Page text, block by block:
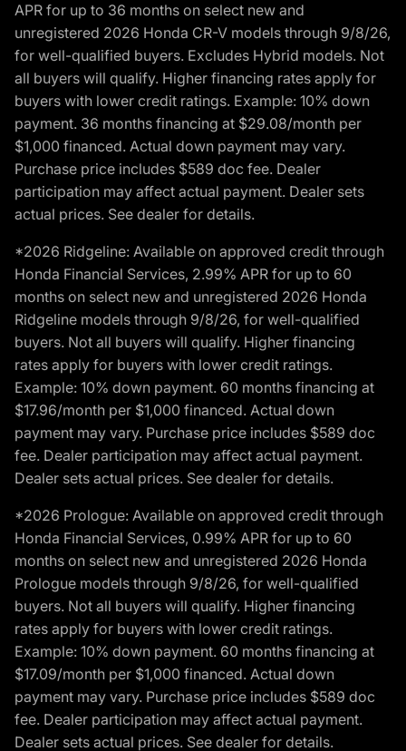
APR for up to 36 months on select new and
unregistered 2026 Honda CR-V models through 9/8/26,
for well-qualified buyers. Excludes Hybrid models. Not
all buyers will qualify. Higher financing rates apply for
buyers with lower credit ratings. Example: 10% down
payment. 36 months financing at $29.08/month per
$1,000 financed. Actual down payment may vary.
Purchase price includes $589 doc fee. Dealer
participation may affect actual payment. Dealer sets
actual prices. See dealer for details.
*2026 Ridgeline: Available on approved credit through
Honda Financial Services, 2.99% APR for up to 60
months on select new and unregistered 2026 Honda
Ridgeline models through 9/8/26, for well-qualified
buyers. Not all buyers will qualify. Higher financing
rates apply for buyers with lower credit ratings.
Example: 10% down payment. 60 months financing at
$17.96/month per $1,000 financed. Actual down
payment may vary. Purchase price includes $589 doc
fee. Dealer participation may affect actual payment.
Dealer sets actual prices. See dealer for details.
*2026 Prologue: Available on approved credit through
Honda Financial Services, 0.99% APR for up to 60
months on select new and unregistered 2026 Honda
Prologue models through 9/8/26, for well-qualified
buyers. Not all buyers will qualify. Higher financing
rates apply for buyers with lower credit ratings.
Example: 10% down payment. 60 months financing at
$17.09/month per $1,000 financed. Actual down
payment may vary. Purchase price includes $589 doc
fee. Dealer participation may affect actual payment.
Dealer sets actual prices. See dealer for details.